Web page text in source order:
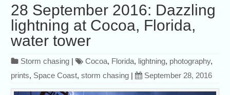
28 September 2016: Dazzling
lightning at Cocoa, Florida,
water tower
Storm chasing | Cocoa, Florida, lightning, photography,
prints, Space Coast,storm chasing | September 28, 2016